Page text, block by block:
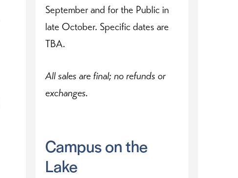
September and for the Public in
late October. Specific dates are
TBA.
All sales are final; no refunds or
exchanges.
Campus on the
Lake